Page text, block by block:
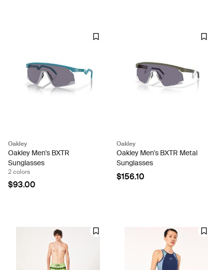
Oakley
Oakley Men's BXTR
Sunglasses
2 colors
$93.00
Oakley
Oakley Men's BXTR Metal
Sunglasses
$156.10